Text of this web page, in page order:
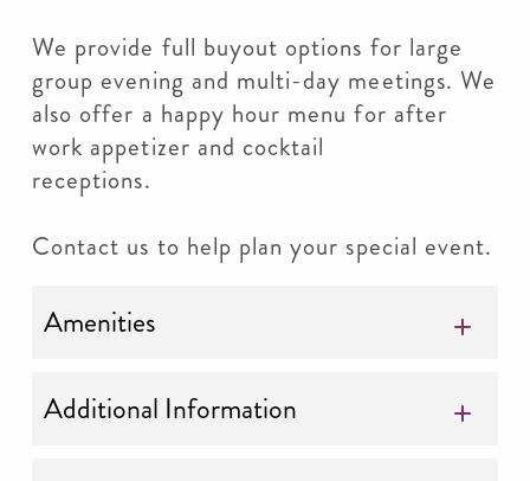
We provide full buyout options for large
group evening and multi-day meetings. We
also offer a happy hour menu for after
work appetizer and cocktail
receptions.
Contact us to help plan your special event.
Amenities
Additional Information